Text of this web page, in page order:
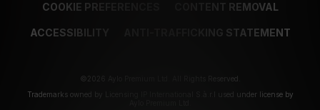
COOKIE PREFERENCES CONTENT REMOVAL
ACCESSIBILITY ANTI-TRAFFICKING STATEMENT
©2026 Aylo Premium Ltd. All Rights Reserved.
Trademarks owned by Licensing IP International S.à.r.l used under license by